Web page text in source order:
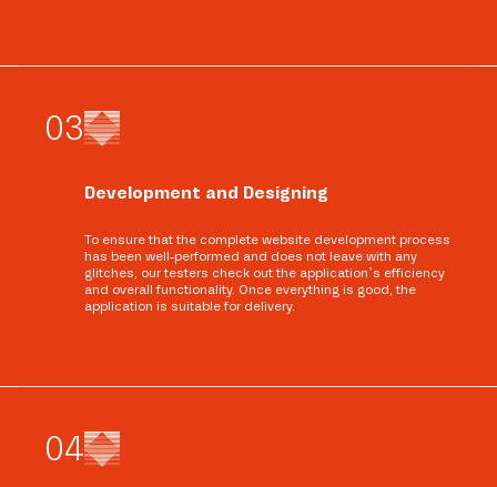
03
Development and Designing
To ensure that the complete website development process
has been well-performed and does not leave with any
glitches, our testers check out the application’s efficiency
and overall functionality. Once everything is good, the
application is suitable for delivery.
04